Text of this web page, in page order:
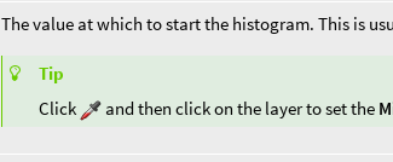
The value at which to start the histogram. This is
Tip
Click
and then click on the layer to set the